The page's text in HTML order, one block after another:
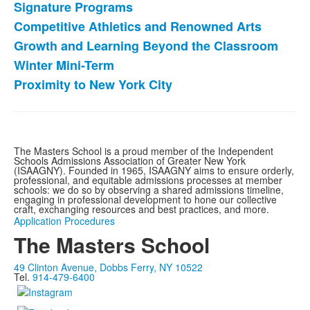
Signature Programs
Competitive Athletics and Renowned Arts
Growth and Learning Beyond the Classroom
Winter Mini-Term
Proximity to New York City
The Masters School is a proud member of the Independent
Schools Admissions Association of Greater New York
(ISAAGNY). Founded in 1965, ISAAGNY aims to ensure orderly,
professional, and equitable admissions processes at member
schools: we do so by observing a shared admissions timeline,
engaging in professional development to hone our collective
craft, exchanging resources and best practices, and more.
Application Procedures
The Masters School
49 Clinton Avenue, Dobbs Ferry, NY 10522
Tel. 914-479-6400